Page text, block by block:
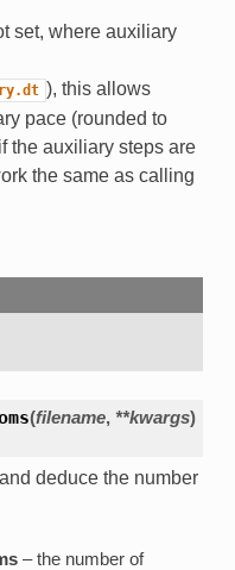
set, where auxiliary
), this allows
pace (rounded to
the auxiliary steps are
the same as calling
(filename, **kwargs)
deduce the number
– the number of